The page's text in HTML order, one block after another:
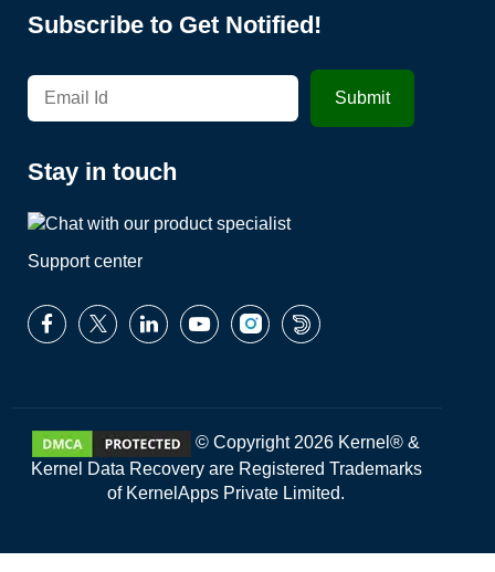
Subscribe to Get Notified!
Stay in touch
Support center
© Copyright 2026 Kernel® &
Kernel Data Recovery are Registered Trademarks
of KernelApps Private Limited.